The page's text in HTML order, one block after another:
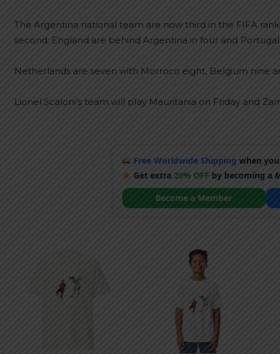
The Argentina national team are now third in the FIFA
second. England are behind Argentina in four and
Netherlands are seven with Morroco eight, Belgium nine
Lionel Scaloni’s team will play Mauritania on Friday and
Free Worldwide Shipping when
Get extra20% OFF by becoming a
Become a Member